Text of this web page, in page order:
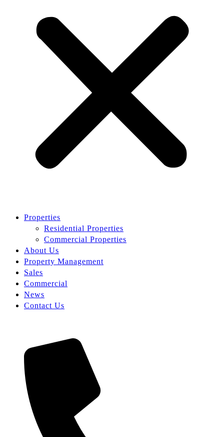
Properties
Residential Properties
Commercial Properties
About Us
Property Management
Sales
Commercial
News
Contact Us